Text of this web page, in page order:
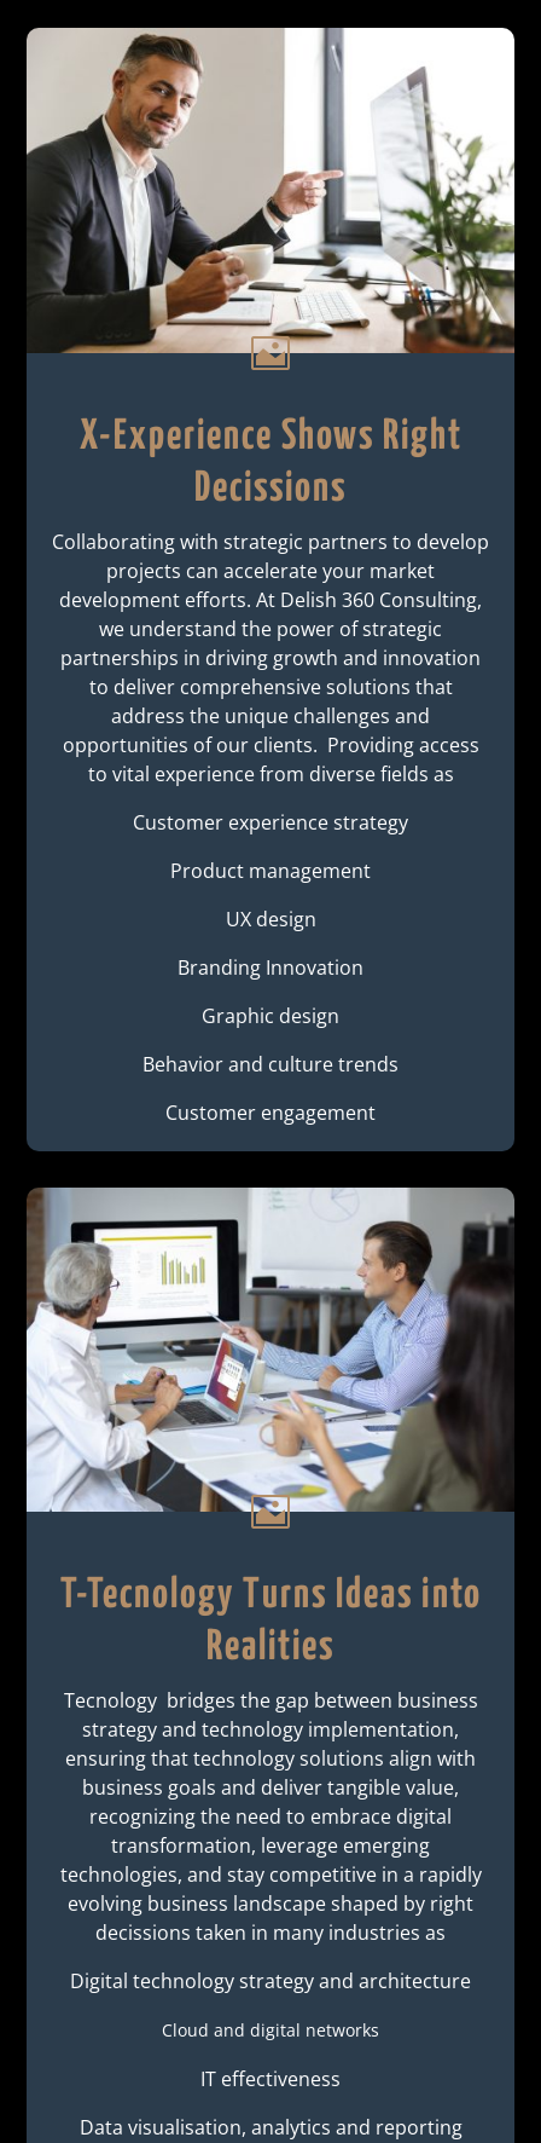

X-Experience Shows Right
Decissions
Collaborating with strategic partners to develop
projects can accelerate your market
development efforts. At Delish 360 Consulting,
we understand the power of strategic
partnerships in driving growth and innovation
to deliver comprehensive solutions that
address the unique challenges and
opportunities of our clients. Providing access
to vital experience from diverse fields as
Customer experience strategy
Product management
UX design
Branding Innovation
Graphic design
Behavior and culture trends
Customer engagement

T-Tecnology Turns Ideas into
Realities
Tecnology bridges the gap between business
strategy and technology implementation,
ensuring that technology solutions align with
business goals and deliver tangible value,
recognizing the need to embrace digital
transformation, leverage emerging
technologies, and stay competitive in a rapidly
evolving business landscape shaped by right
decissions taken in many industries as
Digital technology strategy and architecture
Cloud and digital networks
IT effectiveness
Data visualisation, analytics and reporting